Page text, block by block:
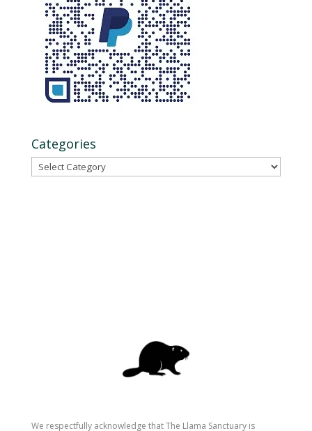
Categories
Categories
We respectfully acknowledge that The Llama Sanctuary is